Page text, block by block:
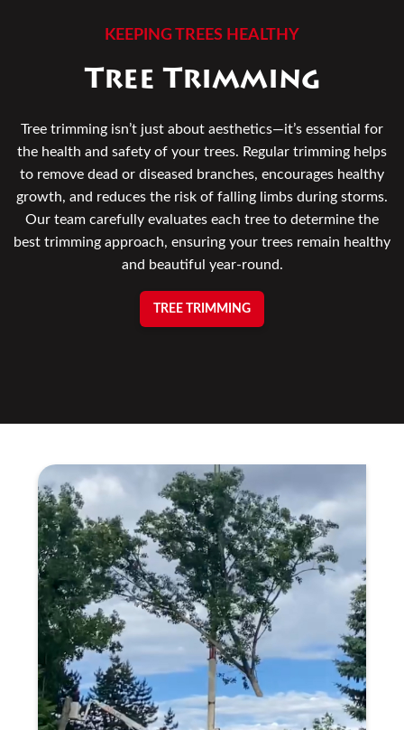
KEEPING TREES HEALTHY
Tree Trimming
Tree trimming isn’t just about aesthetics—it’s essential for
the health and safety of your trees. Regular trimming helps
to remove dead or diseased branches, encourages healthy
growth, and reduces the risk of falling limbs during storms.
Our team carefully evaluates each tree to determine the
best trimming approach, ensuring your trees remain healthy
and beautiful year-round.
TREE TRIMMING